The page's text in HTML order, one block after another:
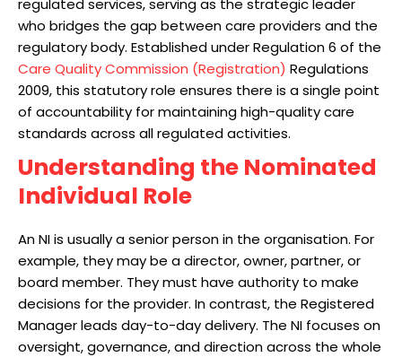
regulated services, serving as the strategic leader
who bridges the gap between care providers and the
regulatory body. Established under Regulation 6 of the
Care Quality Commission (Registration) Regulations
2009, this statutory role ensures there is a single point
of accountability for maintaining high-quality care
standards across all regulated activities.
Understanding the Nominated
Individual Role
An NI is usually a senior person in the organisation. For
example, they may be a director, owner, partner, or
board member. They must have authority to make
decisions for the provider. In contrast, the Registered
Manager leads day-to-day delivery. The NI focuses on
oversight, governance, and direction across the whole